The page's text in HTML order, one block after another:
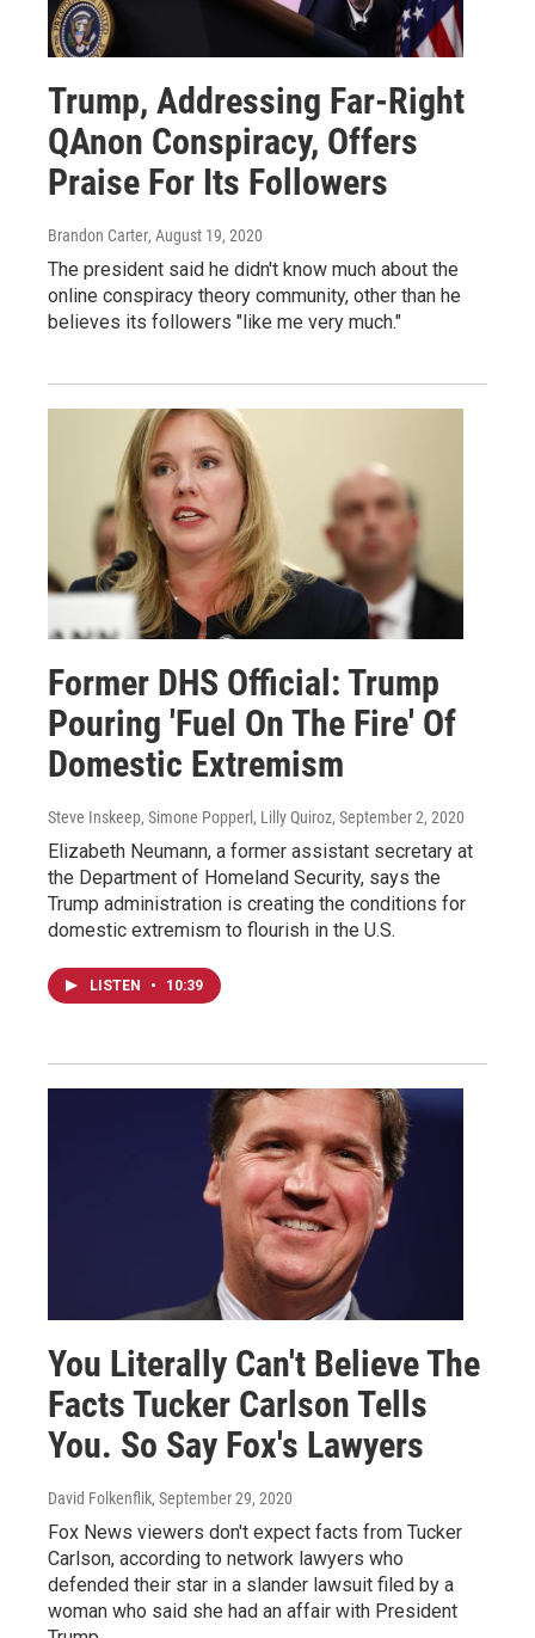
Trump, Addressing Far-Right
QAnon Conspiracy, Offers
Praise For Its Followers
Brandon Carter, August 19, 2020
The president said he didn't know much about the
online conspiracy theory community, other than he
believes its followers "like me very much."
Former DHS Official: Trump
Pouring 'Fuel On The Fire' Of
Domestic Extremism
Steve Inskeep, Simone Popperl, Lilly Quiroz, September 2, 2020
Elizabeth Neumann, a former assistant secretary at
the Department of Homeland Security, says the
Trump administration is creating the conditions for
domestic extremism to flourish in the U.S.
LISTEN • 10:39
You Literally Can't Believe The
Facts Tucker Carlson Tells
You. So Say Fox's Lawyers
David Folkenflik, September 29, 2020
Fox News viewers don't expect facts from Tucker
Carlson, according to network lawyers who
defended their star in a slander lawsuit filed by a
woman who said she had an affair with President